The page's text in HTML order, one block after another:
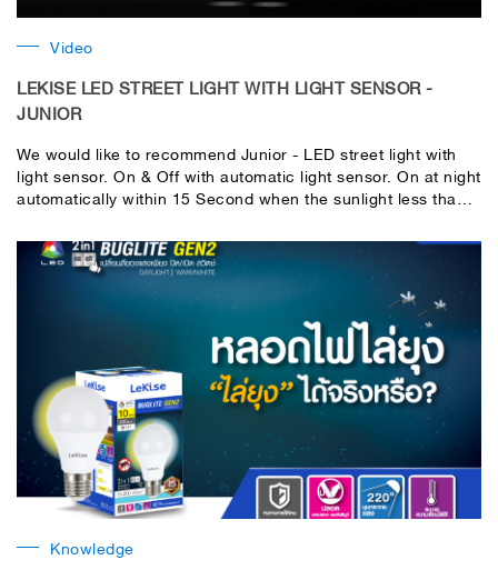
Video
LEKISE LED STREET LIGHT WITH LIGHT SENSOR -
JUNIOR
We would like to recommend Junior - LED street light with
light sensor. On & Off with automatic light sensor. On at night
automatically within 15 Second when the sunlight less than
over than 15 lux. No need to use switch manually anymore.
Knowledge